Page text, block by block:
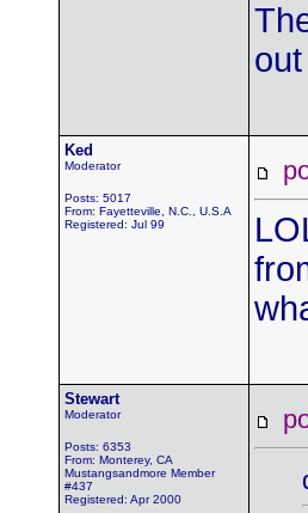
Ked
Moderator
Posts: 5017
From: Fayetteville, N.C., U.S.A
Registered: Jul 99
Stewart
Moderator
Posts: 6353
From: Monterey, CA
Mustangsandmore Member
#437
Registered: Apr 2000